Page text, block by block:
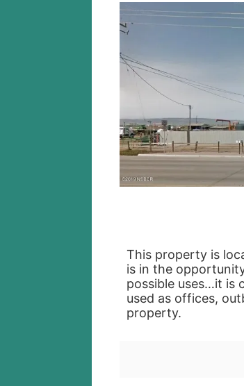
This property is
is in the
possible uses…it is
used as offices,
property.